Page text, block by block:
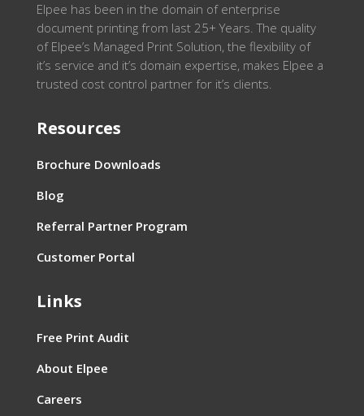
Elpee has been in the domain of enterprise
document printing from last 25+ Years. The quality
of Elpee’s Managed Print Solution, the flexibility of
it’s service and it’s domain expertise, makes Elpee a
trusted cost control partner for it’s clients.
Resources
Brochure Downloads
Blog
Referral Partner Program
Customer Portal
Links
Free Print Audit
About Elpee
Careers